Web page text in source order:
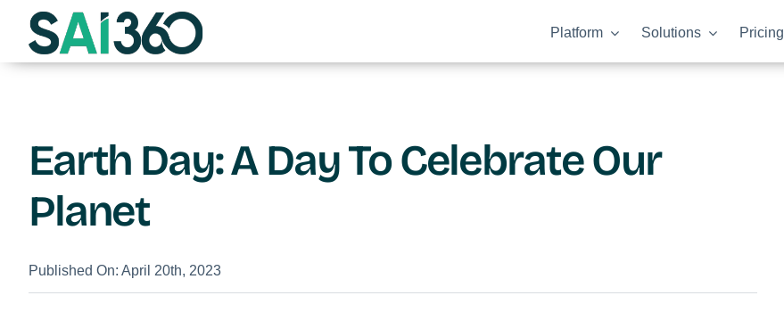
Skip
content
Platform Solutions Pricing
Earth Day: A Day To Celebrate Our
Planet
Published On: April 20th, 2023